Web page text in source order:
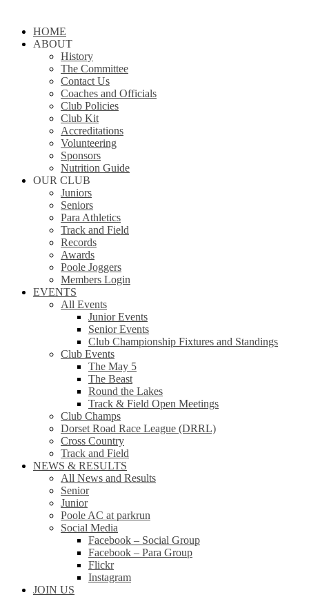
Close
Menu
HOME
ABOUT
History
The Committee
Contact Us
Coaches and Officials
Club Policies
Club Kit
Accreditations
Volunteering
Sponsors
Nutrition Guide
OUR CLUB
Juniors
Seniors
Para Athletics
Track and Field
Records
Awards
Poole Joggers
Members Login
EVENTS
All Events
Junior Events
Senior Events
Club Championship Fixtures and Standings
Club Events
The May 5
The Beast
Round the Lakes
Track & Field Open Meetings
Club Champs
Dorset Road Race League (DRRL)
Cross Country
Track and Field
NEWS & RESULTS
All News and Results
Senior
Junior
Poole AC at parkrun
Social Media
Facebook – Social Group
Facebook – Para Group
Flickr
Instagram
JOIN US